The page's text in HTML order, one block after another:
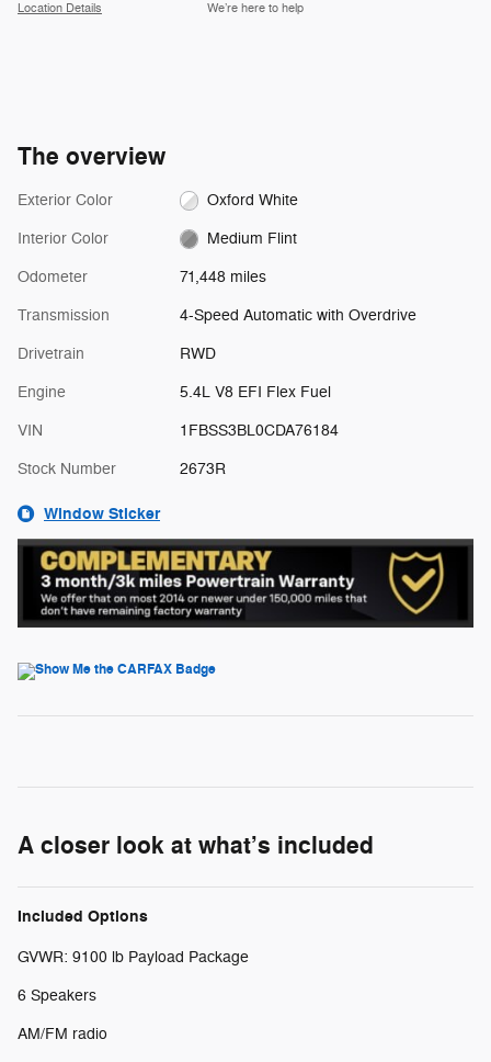
Location Details We’re here to help
The overview
Exterior Color Oxford White
Interior Color Medium Flint
Odometer 71,448 miles
Transmission 4-Speed Automatic with Overdrive
Drivetrain RWD
Engine 5.4L V8 EFI Flex Fuel
VIN 1FBSS3BL0CDA76184
Stock Number 2673R
Window Sticker
A closer look at what’s included
Included Options
GVWR: 9100 lb Payload Package
6 Speakers
AM/FM radio